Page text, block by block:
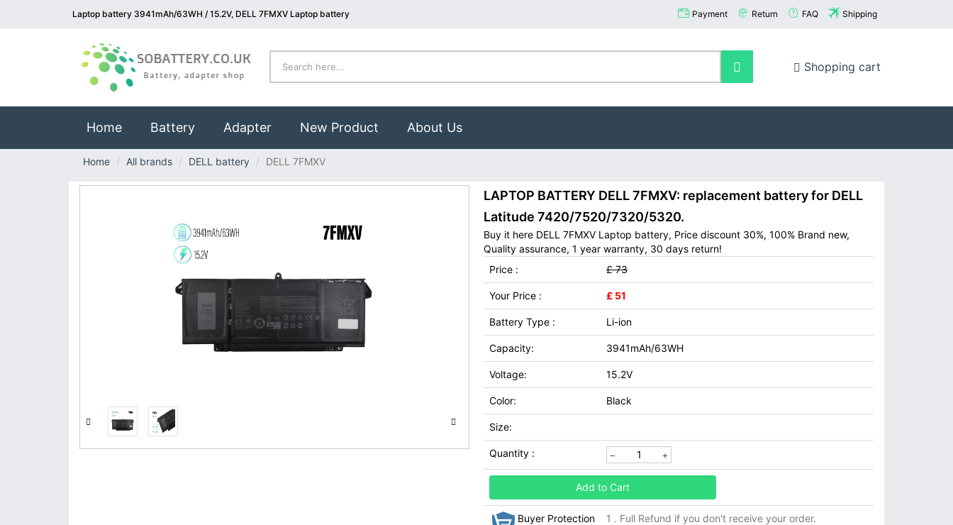
Laptop battery 3941mAh/63WH / 15.2V, DELL 7FMXV Laptop battery Payment Return FAQ Shipping
Shopping cart
Home(current)
Battery Adapter New Product About Us
Home All brands DELL battery DELL 7FMXV
LAPTOP BATTERY DELL 7FMXV: replacement battery for DELL
Latitude 7420/7520/7320/5320.
Buy it here DELL 7FMXV Laptop battery, Price discount 30%, 100% Brand new,
Quality assurance, 1 year warranty, 30 days return!
Price :
£ 73
Your Price : £ 51
Battery Type : Li-ion
Capacity: 3941mAh/63WH
Voltage: 15.2V
Color: Black
Size:
Quantity :
Add to Cart
Buyer Protection
1 . Full Refund if you don't receive your order.